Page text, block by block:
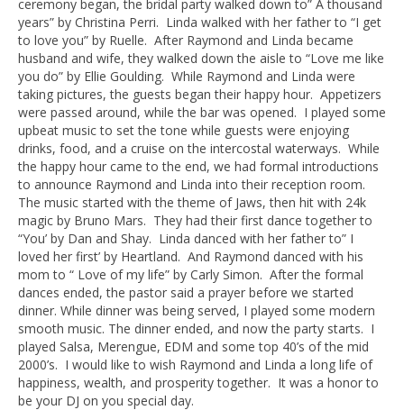
ceremony began, the bridal party walked down to” A thousand
years” by Christina Perri. Linda walked with her father to “I get
to love you” by Ruelle. After Raymond and Linda became
husband and wife, they walked down the aisle to “Love me like
you do” by Ellie Goulding. While Raymond and Linda were
taking pictures, the guests began their happy hour. Appetizers
were passed around, while the bar was opened. I played some
upbeat music to set the tone while guests were enjoying
drinks, food, and a cruise on the intercostal waterways. While
the happy hour came to the end, we had formal introductions
to announce Raymond and Linda into their reception room.
The music started with the theme of Jaws, then hit with 24k
magic by Bruno Mars. They had their first dance together to
“You’ by Dan and Shay. Linda danced with her father to” I
loved her first’ by Heartland. And Raymond danced with his
mom to “ Love of my life” by Carly Simon. After the formal
dances ended, the pastor said a prayer before we started
dinner. While dinner was being served, I played some modern
smooth music. The dinner ended, and now the party starts. I
played Salsa, Merengue, EDM and some top 40’s of the mid
2000’s. I would like to wish Raymond and Linda a long life of
happiness, wealth, and prosperity together. It was a honor to
be your DJ on you special day.